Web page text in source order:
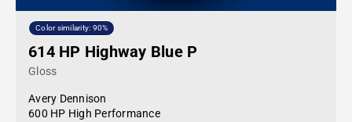
Color similarity: 90%
614 HP Highway Blue P
Gloss
Avery Dennison
600 HP High Performance